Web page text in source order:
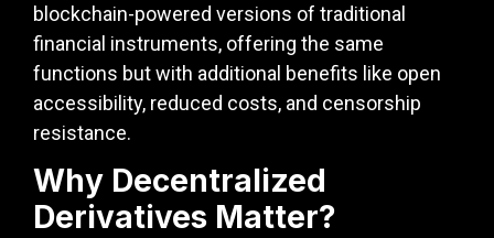
blockchain-powered versions of traditional
financial instruments, offering the same
functions but with additional benefits like open
accessibility, reduced costs, and censorship
resistance.
Why Decentralized
Derivatives Matter?